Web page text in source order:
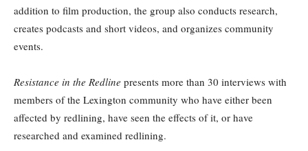
addition to film production, the group also conducts research,
creates podcasts and short videos, and organizes community
events.
Resistance in the Redline presents more than 30 interviews with
members of the Lexington community who have either been
affected by redlining, have seen the effects of it, or have
researched and examined redlining.